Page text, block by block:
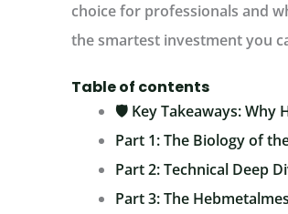
choice for professionals and
the smartest investment you
Table of contents
🛡️ Key Takeaways: Why
Part 1: The Biology of
Part 2: Technical Deep
Part 3: The